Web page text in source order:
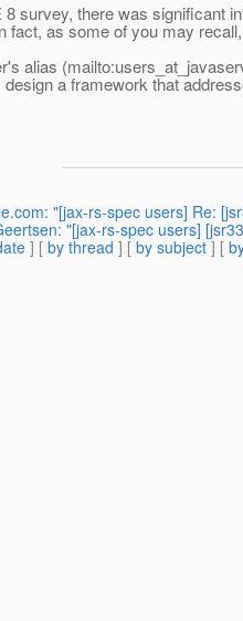
survey, there was significant
fact, as some of you may
alias
a framework that
"[jax-rs-spec users] Re:
"[jax-rs-spec users]
] [ by thread ] [ by subject ] [